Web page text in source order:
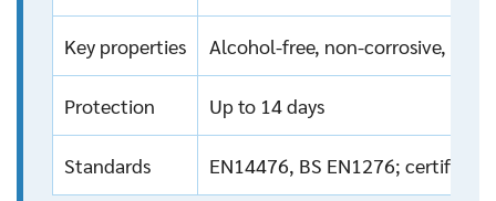
Key properties Alcohol-free, non-corrosive,
Protection Up to 14 days
Standards EN14476, BS EN1276; certified